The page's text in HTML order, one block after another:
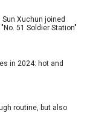
Xuchun joined
51 Soldier Station"
in 2024: hot and
routine, but also